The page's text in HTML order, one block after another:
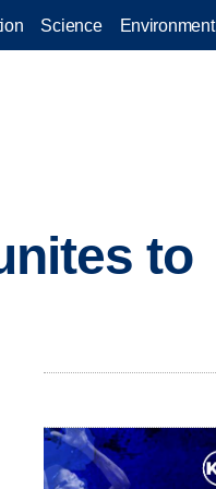
Science Environment
to